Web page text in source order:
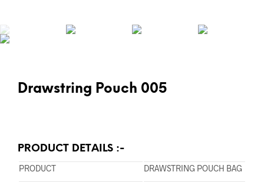
Drawstring Pouch 005
PRODUCT DETAILS :-
PRODUCT
DRAWSTRING POUCH BAG